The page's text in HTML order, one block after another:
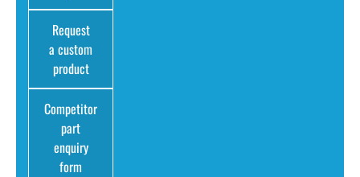
Request
a custom
product
Competitor
part
enquiry
form